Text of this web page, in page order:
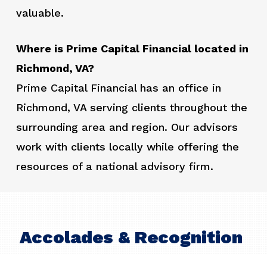
valuable.
Where is Prime Capital Financial located in
Richmond, VA?
Prime Capital Financial has an office in
Richmond, VA serving clients throughout the
surrounding area and region. Our advisors
work with clients locally while offering the
resources of a national advisory firm.
Accolades & Recognition